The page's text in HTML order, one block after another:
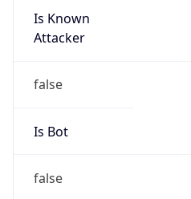
Is Known
Attacker
false
Is Bot
false